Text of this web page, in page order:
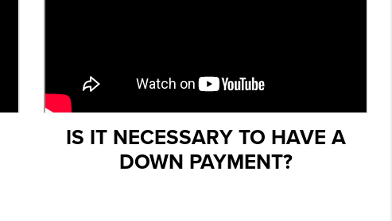
IS IT NECESSARY TO HAVE A
DOWN PAYMENT?